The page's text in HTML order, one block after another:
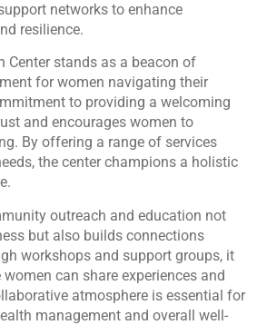
networks to enhance
resilience.
Center stands as a beacon of
for women navigating their
to providing a welcoming
and encourages women to
By offering a range of services
the center champions a holistic
outreach and education not
but also builds connections
workshops and support groups, it
can share experiences and
atmosphere is essential for
management and overall well-